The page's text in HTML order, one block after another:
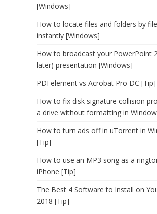
[Windows]
How to locate files and folders by
instantly [Windows]
How to broadcast your PowerPoint
later) presentation [Windows]
PDFelement vs Acrobat Pro DC [Tip]
How to fix disk signature collision
a drive without formatting in
How to turn ads off in uTorrent in
[Tip]
How to use an MP3 song as a
iPhone [Tip]
The Best 4 Software to Install on
2018 [Tip]